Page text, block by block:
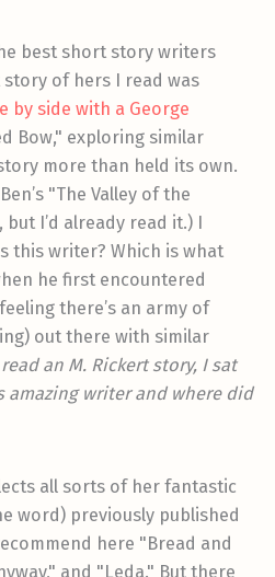
best short story writers
of hers I read was
by side with a George
Bow," exploring similar
more than held its own.
"The Valley of the
I’d already read it.) I
this writer? Which is what
he first encountered
there’s an army of
out there with similar
an M. Rickert story, I sat
amazing writer and where did
all sorts of her fantastic
word) previously published
here "Bread and
and "Leda." But there